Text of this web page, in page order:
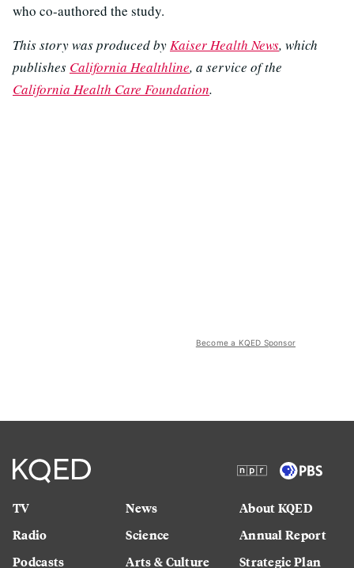
who co-authored the study.
This story was produced byKaiser Health News, which
publishes California Healthline, a service of the
California Health Care Foundation.
Become a KQED Sponsor
TV
Radio
Podcasts
News
Science
Arts & Culture
About KQED
Annual Report
Strategic Plan